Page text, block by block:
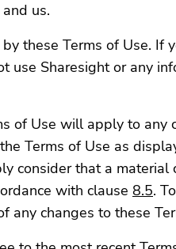
us.
these Terms of Use. If
use Sharesight or any
of Use will apply to
Terms of Use as
consider that a
with clause 8.5.
any changes to these